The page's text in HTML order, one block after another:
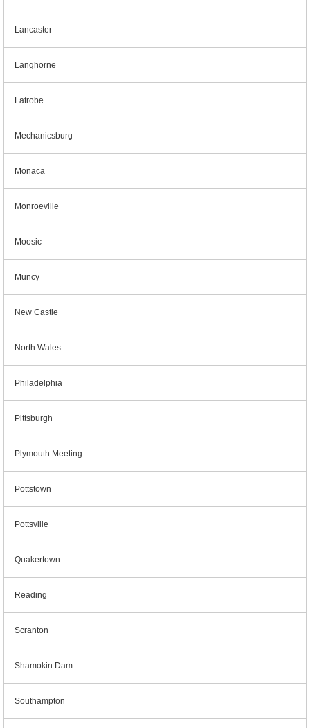
Lancaster
Langhorne
Latrobe
Mechanicsburg
Monaca
Monroeville
Moosic
Muncy
New Castle
North Wales
Philadelphia
Pittsburgh
Plymouth Meeting
Pottstown
Pottsville
Quakertown
Reading
Scranton
Shamokin Dam
Southampton